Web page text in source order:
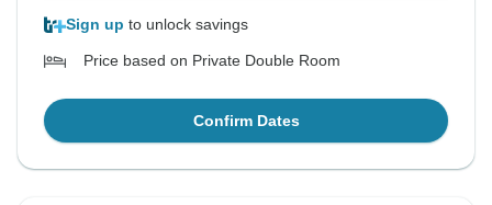
Sign up to unlock savings
Price based on Private Double Room
Confirm Dates